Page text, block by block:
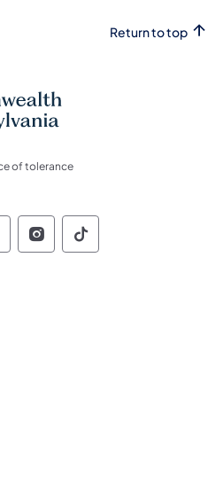
Return to top
of tolerance
Pennsylvania Social
of Pennsylvania
of Pennsylvania
of
Commonwealth of
Commonwealth
Pennsylvania Social
of Pennsylvania
of Pennsylvania